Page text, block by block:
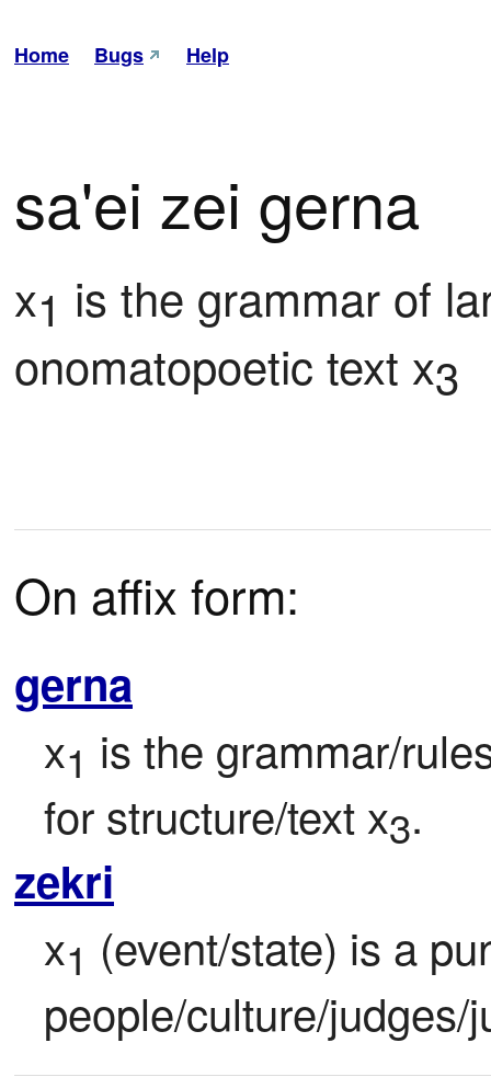
Home Bugs Help
sa'ei zei gerna
x1 is the grammar of
onomatopoetic text x3
On affix form:
gerna
x1 is the grammar/
for structure/text x3.
zekri
x1 (event/state) is a
people/culture/judges/